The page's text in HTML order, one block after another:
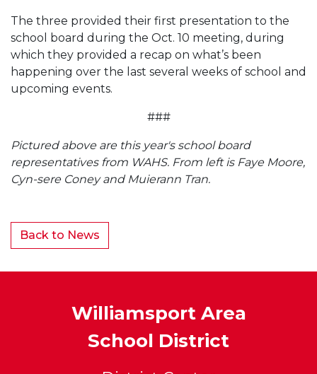
The three provided their first presentation to the
school board during the Oct. 10 meeting, during
which they provided a recap on what’s been
happening over the last several weeks of school and
upcoming events.
###
Pictured above are this year's school board
representatives from WAHS. From left is Faye Moore,
Cyn-sere Coney and Muierann Tran.
Back to News
Williamsport Area
School District